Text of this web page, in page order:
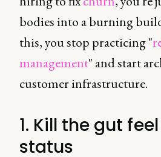
bodies into a burning
this, you stop practicing "
management" and start
customer infrastructure.
1. Kill the gut feel
status